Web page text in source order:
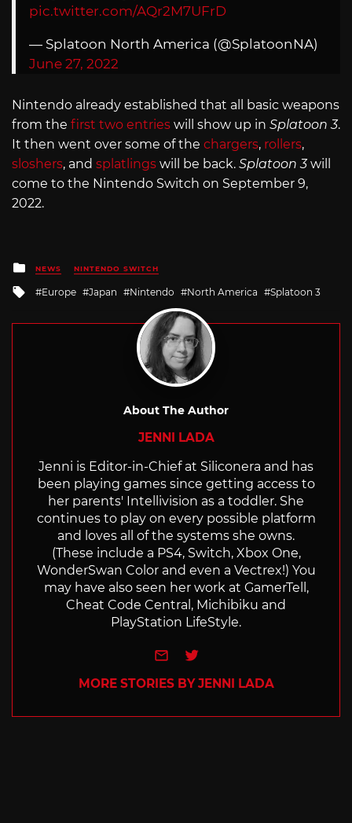
pic.twitter.com/AQr2M7UFrD
— Splatoon North America (@SplatoonNA)
June 27, 2022
Nintendo already established that all basic weapons
from the first two entries will show up in Splatoon 3.
It then went over some of the chargers, rollers,
sloshers, and splatlings will be back. Splatoon 3will
come to the Nintendo Switch on September 9,
2022.
Posted
in
NEWS NINTENDO SWITCH
Tagged
Europe Japan Nintendo North America Splatoon 3
About The Author
JENNI LADA
Jenni is Editor-in-Chief at Siliconera and has
been playing games since getting access to
her parents' Intellivision as a toddler. She
continues to play on every possible platform
and loves all of the systems she owns.
(These include a PS4, Switch, Xbox One,
WonderSwan Color and even a Vectrex!) You
may have also seen her work at GamerTell,
Cheat Code Central, Michibiku and
PlayStation LifeStyle.
e-mailTwitter
MORE STORIES BY JENNI LADA